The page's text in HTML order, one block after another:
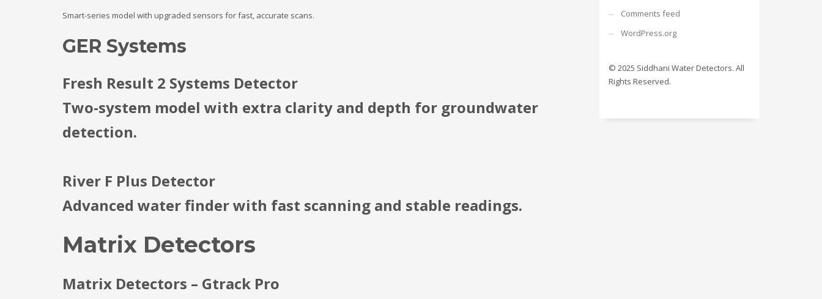
Smart-series model with upgraded sensors for fast, accurate scans.
GER Systems
Fresh Result 2 Systems Detector
Two-system model with extra clarity and depth for groundwater
detection.
River F Plus Detector
Advanced water finder with fast scanning and stable readings.
Matrix Detectors
Matrix Detectors – Gtrack Pro
Comments feed
WordPress.org
© 2025 Siddhani Water Detectors. All
Rights Reserved.